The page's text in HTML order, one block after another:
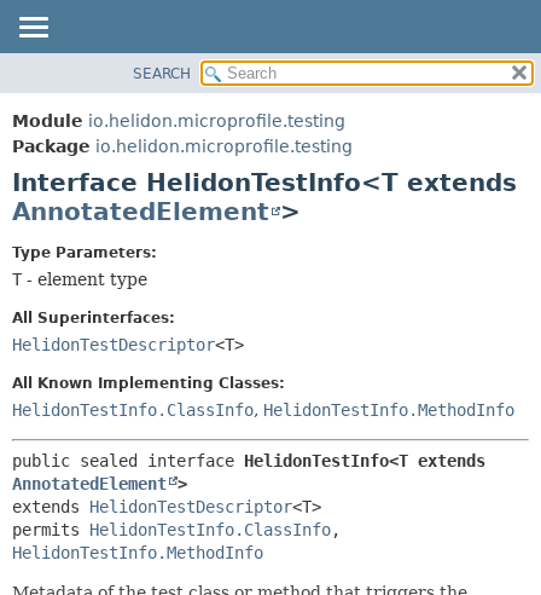
MODULE
PACKAGE
CLASS
USE
TREE
DEPRECATED
INDEX
HELP
FIELD
CONSTR
SEARCH
Module io.helidon.microprofile.testing
Package io.helidon.microprofile.testing
Interface HelidonTestInfo<T extends
AnnotatedElement >
Type Parameters:
T - element type
All Superinterfaces:
HelidonTestDescriptor<T>
All Known Implementing Classes:
HelidonTestInfo.ClassInfo, HelidonTestInfo.MethodInfo
public sealed interface
AnnotatedElement >
extends HelidonTestDescriptor<T>
permits HelidonTestInfo.ClassInfo
HelidonTestInfo.MethodInfo